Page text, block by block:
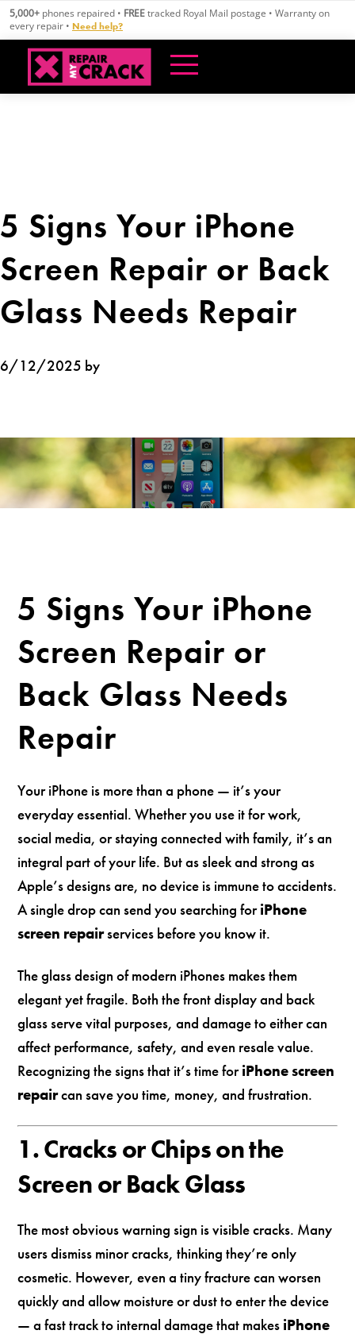
Skip
content
5,000+ phones repaired • FREEtracked Royal Mail postage • Warranty on
every repair • Need help?
5 Signs Your iPhone
Screen Repair or Back
Glass Needs Repair
6/12/2025 by
5 Signs Your iPhone
Screen Repair or
Back Glass Needs
Repair
Your iPhone is more than a phone — it’s your
everyday essential. Whether you use it for work,
social media, or staying connected with family, it’s an
integral part of your life. But as sleek and strong as
Apple’s designs are, no device is immune to accidents.
A single drop can send you searching foriPhone
screen repairservices before you know it.
The glass design of modern iPhones makes them
elegant yet fragile. Both the front display and back
glass serve vital purposes, and damage to either can
affect performance, safety, and even resale value.
Recognizing the signs that it’s time foriPhone screen
repaircan save you time, money, and frustration.
1. Cracks or Chips on the
Screen or Back Glass
The most obvious warning sign is visible cracks. Many
users dismiss minor cracks, thinking they’re only
cosmetic. However, even a tiny fracture can worsen
quickly and allow moisture or dust to enter the device
— a fast track to internal damage that makes iPhone